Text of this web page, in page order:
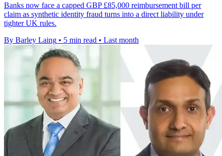
Banks now face a capped GBP £85,000 reimbursement bill per
claim as synthetic identity fraud turns into a direct liability under
tighter UK rules.
By Barley Laing • 5 min read • Last month